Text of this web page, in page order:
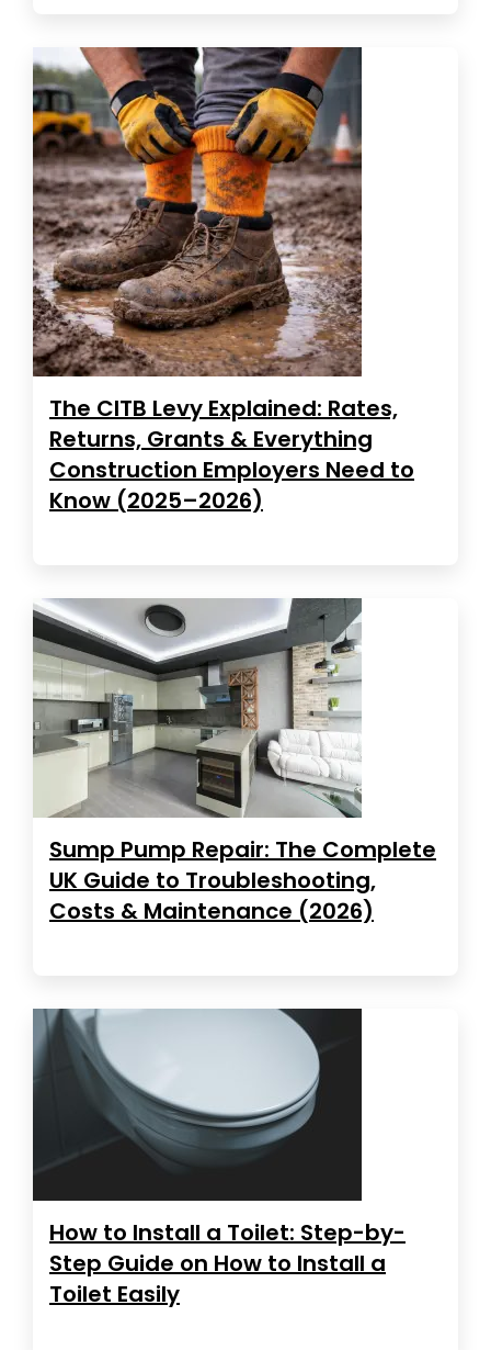
The CITB Levy Explained: Rates,
Returns, Grants & Everything
Construction Employers Need to
Know (2025–2026)
Sump Pump Repair: The Complete
UK Guide to Troubleshooting,
Costs & Maintenance (2026)
How to Install a Toilet: Step-by-
Step Guide on How to Install a
Toilet Easily